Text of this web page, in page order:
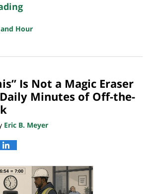
Hour
Is Not a Magic Eraser
Minutes of Off-the-
Eric B. Meyer